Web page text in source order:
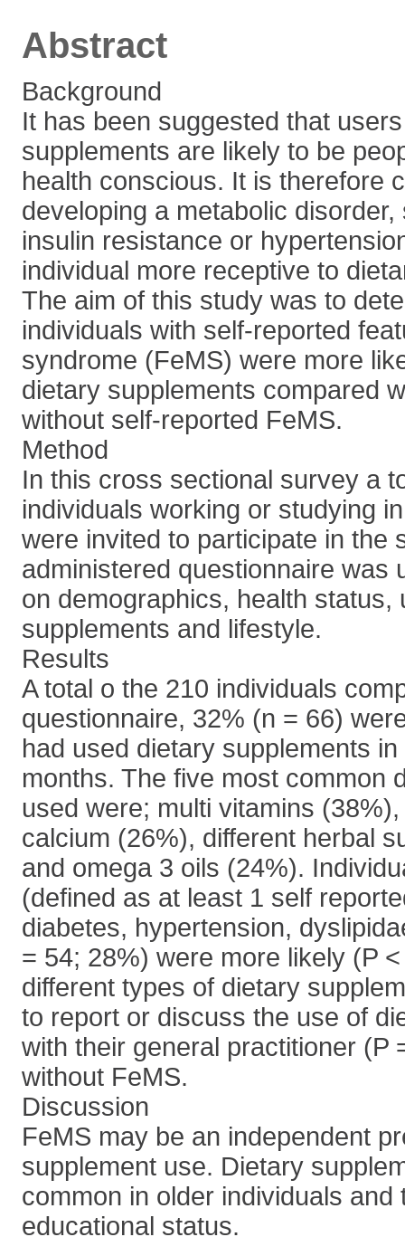
Abstract
Background
It has been suggested that
supplements are likely to be
health conscious. It is therefore
developing a metabolic
insulin resistance or
individual more receptive to
The aim of this study was to
individuals with self-reported
syndrome (FeMS) were more
dietary supplements compared
without self-reported FeMS.
Method
In this cross sectional survey a
individuals working or studying
were invited to participate in the
administered questionnaire was
on demographics, health status,
supplements and lifestyle.
Results
A total o the 210 individuals
questionnaire, 32% (n = 66)
had used dietary supplements
months. The five most common
used were; multi vitamins
calcium (26%), different herbal
and omega 3 oils (24%).
(defined as at least 1 self
diabetes, hypertension,
= 54; 28%) were more likely (P
different types of dietary
to report or discuss the use of
with their general practitioner (P
without FeMS.
Discussion
FeMS may be an independent
supplement use. Dietary
common in older individuals and
educational status.